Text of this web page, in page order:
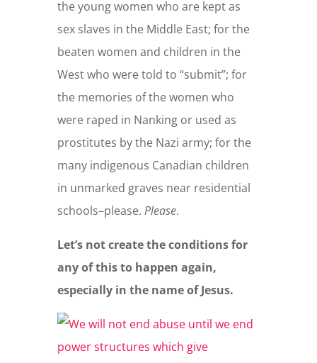
the young women who are kept as
sex slaves in the Middle East; for the
beaten women and children in the
West who were told to “submit”; for
the memories of the women who
were raped in Nanking or used as
prostitutes by the Nazi army; for the
many indigenous Canadian children
in unmarked graves near residential
schools–please. Please.
Let’s not create the conditions for
any of this to happen again,
especially in the name of Jesus.